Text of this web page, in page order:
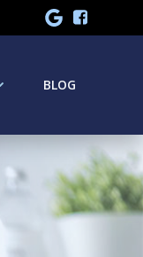
BLOG